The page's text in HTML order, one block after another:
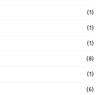
(1)
(1)
(1)
(8)
(1)
(6)